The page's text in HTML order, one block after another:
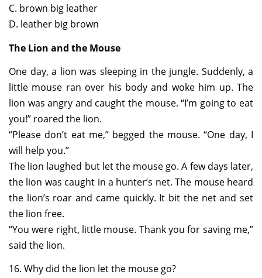
C. brown big leather
D. leather big brown
The Lion and the Mouse
One day, a lion was sleeping in the jungle. Suddenly, a
little mouse ran over his body and woke him up. The
lion was angry and caught the mouse. “I’m going to eat
you!” roared the lion.
“Please don’t eat me,” begged the mouse. “One day, I
will help you.”
The lion laughed but let the mouse go. A few days later,
the lion was caught in a hunter’s net. The mouse heard
the lion’s roar and came quickly. It bit the net and set
the lion free.
“You were right, little mouse. Thank you for saving me,”
said the lion.
16. Why did the lion let the mouse go?